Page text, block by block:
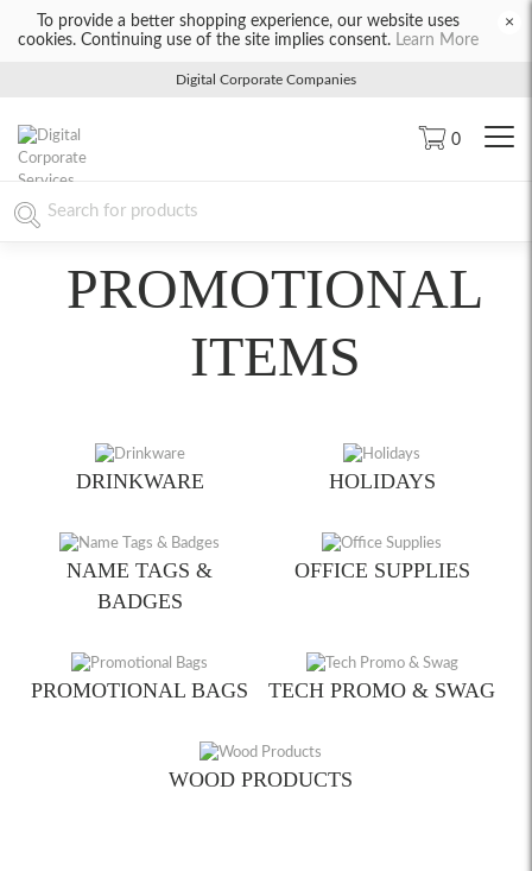
To provide a better shopping experience, our website uses
cookies. Continuing use of the site implies consent. Learn More
×
Digital Corporate Companies
0
PROMOTIONAL
ITEMS
DRINKWARE HOLIDAYS
NAME TAGS &
BADGES
OFFICE SUPPLIES
PROMOTIONAL BAGS TECH PROMO & SWAG
WOOD PRODUCTS